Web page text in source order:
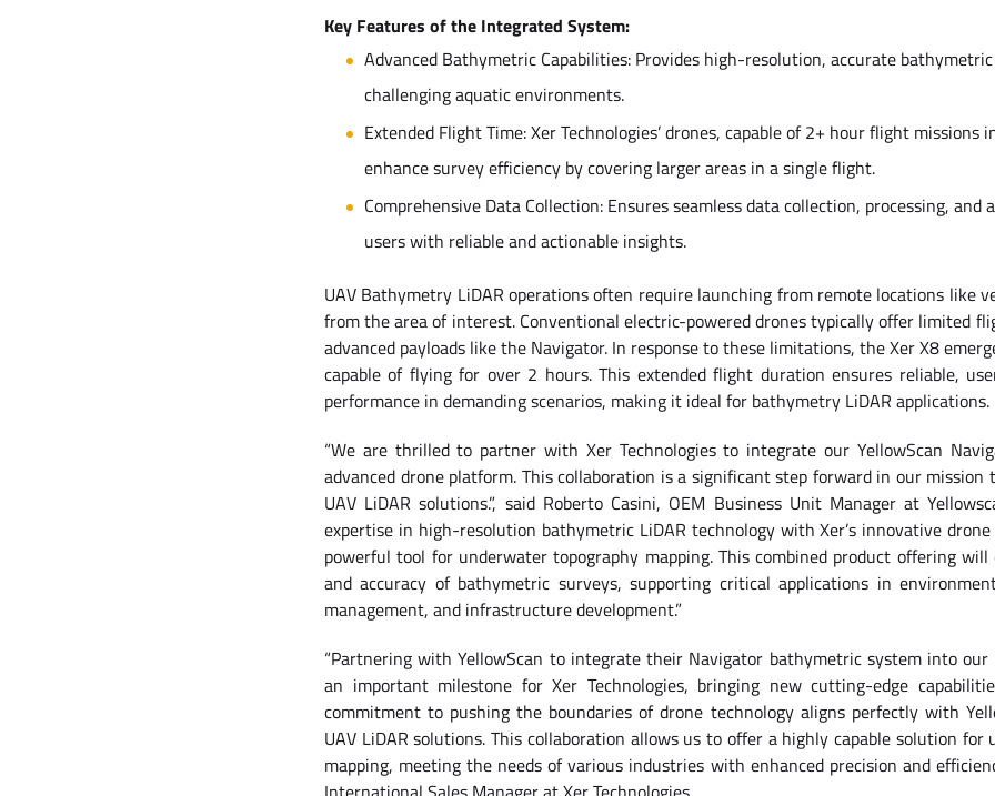
Key Features of the Integrated System:
Advanced Bathymetric Capabilities: Provides high-resolution, accurate
challenging aquatic environments.
Extended Flight Time: Xer Technologies’ drones, capable of 2+ hour flight missions
enhance survey efficiency by covering larger areas in a single flight.
Comprehensive Data Collection: Ensures seamless data collection, processing, and
users with reliable and actionable insights.
UAV Bathymetry LiDAR operations often require launching from remote locations like
from the area of interest. Conventional electric-powered drones typically offer limited
advanced payloads like the Navigator. In response to these limitations, the Xer X8
capable of flying for over 2 hours. This extended flight duration ensures reliable,
performance in demanding scenarios, making it ideal for bathymetry LiDAR applications.
“We are thrilled to partner with Xer Technologies to integrate our YellowScan
advanced drone platform. This collaboration is a significant step forward in our
UAV LiDAR solutions.”, said Roberto Casini, OEM Business Unit Manager at
expertise in high-resolution bathymetric LiDAR technology with Xer’s innovative
powerful tool for underwater topography mapping. This combined product offering
and accuracy of bathymetric surveys, supporting critical applications in
management, and infrastructure development.”
“Partnering with YellowScan to integrate their Navigator bathymetric system into
an important milestone for Xer Technologies, bringing new cutting-edge
commitment to pushing the boundaries of drone technology aligns perfectly with
UAV LiDAR solutions. This collaboration allows us to offer a highly capable solution for
mapping, meeting the needs of various industries with enhanced precision and